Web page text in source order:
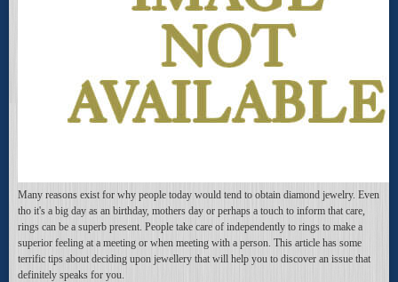
Many reasons exist for why people today would tend to obtain diamond jewelry. Even
tho it's a big day as an birthday, mothers day or perhaps a touch to inform that care,
rings can be a superb present. People take care of independently to rings to make a
superior feeling at a meeting or when meeting with a person. This article has some
terrific tips about deciding upon jewellery that will help you to discover an issue that
definitely speaks for you.